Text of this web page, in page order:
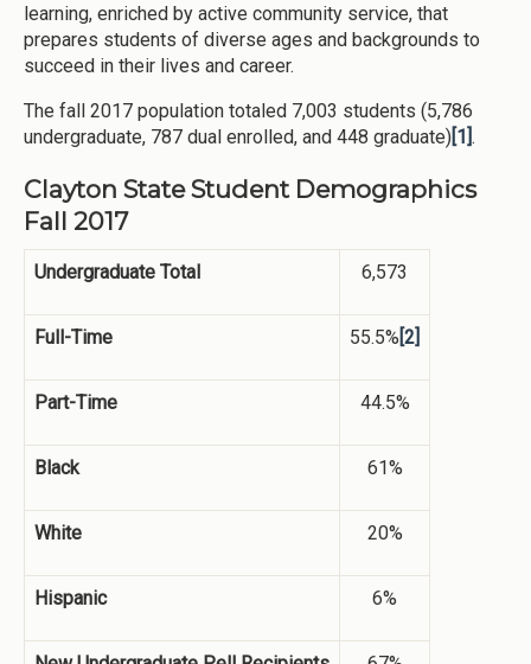
learning, enriched by active community service, that
prepares students of diverse ages and backgrounds to
succeed in their lives and career.
The fall 2017 population totaled 7,003 students (5,786
undergraduate, 787 dual enrolled, and 448 graduate)[1].
Clayton State Student Demographics
Fall 2017
Undergraduate Total 6,573
Full-Time 55.5% [2]
Part-Time 44.5%
Black 61%
White 20%
Hispanic 6%